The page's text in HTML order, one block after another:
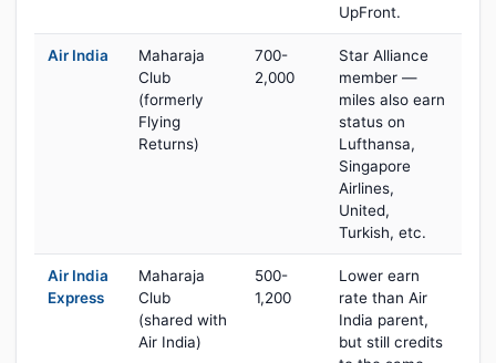
UpFront.
Air India
Maharaja
Club
(formerly
Flying
Returns)
700-
2,000
Star Alliance
member —
miles also earn
status on
Lufthansa,
Singapore
Airlines,
United,
Turkish, etc.
Air India
Express
Maharaja
Club
(shared with
Air India)
500-
1,200
Lower earn
rate than Air
India parent,
but still credits